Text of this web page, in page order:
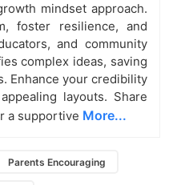
mindset approach.
foster resilience, and
and community
complex ideas, saving
Enhance your credibility
layouts. Share
a supportive More...
Parents Encouraging